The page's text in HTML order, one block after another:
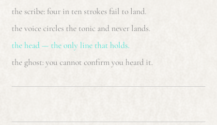
the scribe: four in ten strokes fail to land.
the voice circles the tonic and never lands.
the head — the only line that holds.
the ghost: you cannot confirm you heard it.